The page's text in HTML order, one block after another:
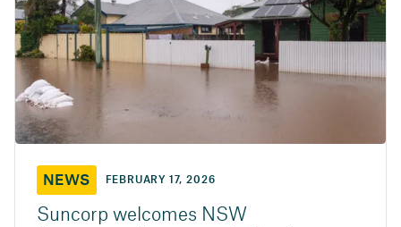
NEWS FEBRUARY 17, 2026
Suncorp welcomes NSW